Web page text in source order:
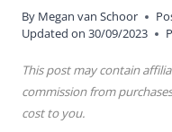
By Megan van Schoor
Updated on 30/09/2023
This post may contain
commission from
cost to you.